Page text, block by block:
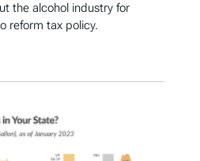
the alcohol industry for
reform tax policy.